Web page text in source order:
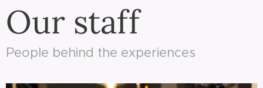
Our staff
People behind the experiences